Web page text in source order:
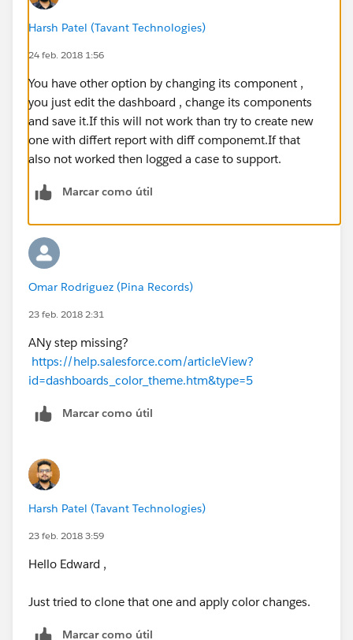
Harsh Patel (Tavant Technologies)
24 feb. 2018 1:56
You have other option by changing its component ,
you just edit the dashboard , change its components
and save it.If this will not work than try to create new
one with differt report with diff componemt.If that
also not worked then logged a case to support.
Marcar como útil
Omar Rodriguez (Pina Records)
23 feb. 2018 2:31
ANy step missing?
https://help.salesforce.com/articleView?
id=dashboards_color_theme.htm&type=5
Marcar como útil
Harsh Patel (Tavant Technologies)
23 feb. 2018 3:59
Hello Edward ,
Just tried to clone that one and apply color changes.
Marcar como útil